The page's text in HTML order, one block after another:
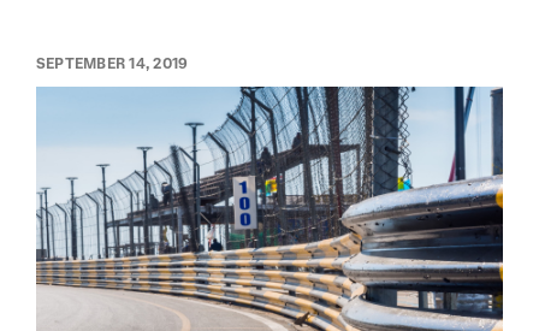
SEPTEMBER 14, 2019